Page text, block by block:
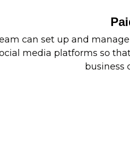
can set up and
media platforms so
business